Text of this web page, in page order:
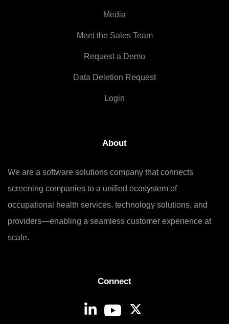
Media
Meet the Sales Team
Request a Demo
Data Deletion Request
Login
About
We are a software solutions company that connects
screening companies to a unified ecosystem of
occupational health services, technology solutions, and
providers—enabling a seamless customer experience at
scale.
Connect